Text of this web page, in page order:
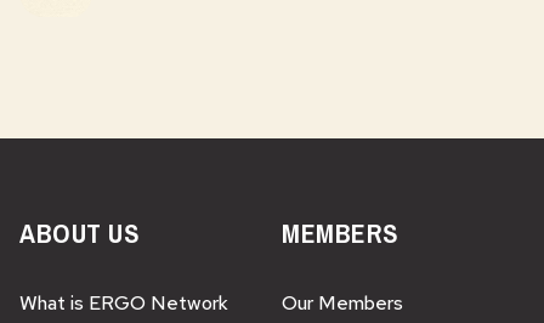
ABOUT US
What is ERGO Network
MEMBERS
Our Members